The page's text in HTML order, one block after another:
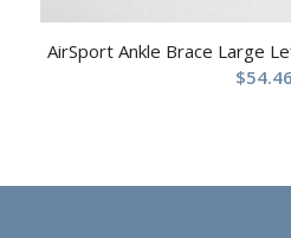
AirSport Ankle Brace Large
$54.46